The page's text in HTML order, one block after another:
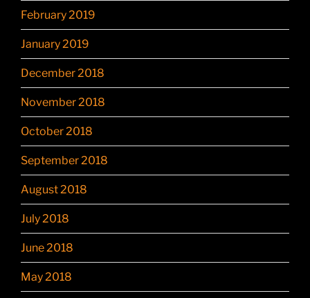
February 2019
January 2019
December 2018
November 2018
October 2018
September 2018
August 2018
July 2018
June 2018
May 2018